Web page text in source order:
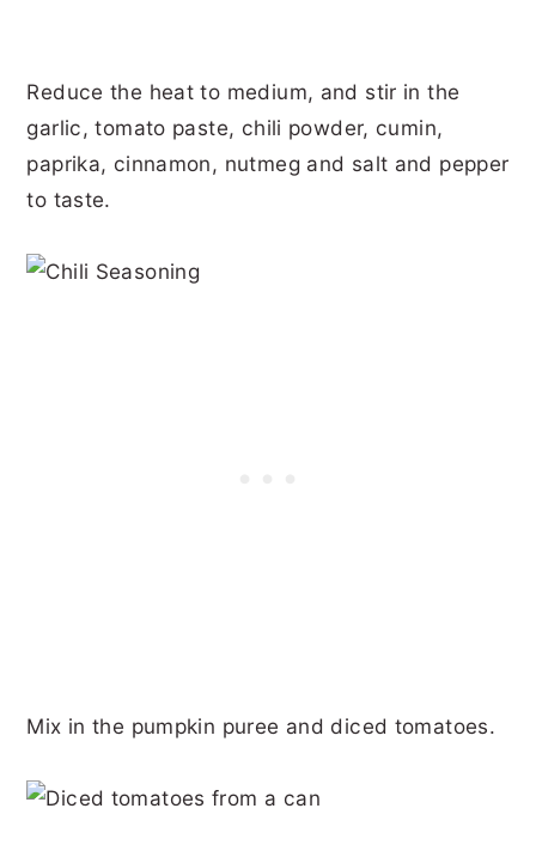
Reduce the heat to medium, and stir in the
garlic, tomato paste, chili powder, cumin,
paprika, cinnamon, nutmeg and salt and pepper
to taste.
Mix in the pumpkin puree and diced tomatoes.